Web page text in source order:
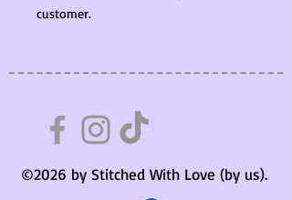
customer.
©2026 by Stitched With Love (by us).